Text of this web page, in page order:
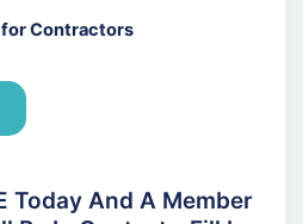
for Contractors
Today And A Member